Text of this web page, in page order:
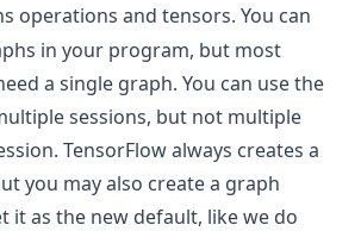
operations and tensors. You can
in your program, but most
a single graph. You can use the
sessions, but not multiple
TensorFlow always creates a
you may also create a graph
it as the new default, like we do